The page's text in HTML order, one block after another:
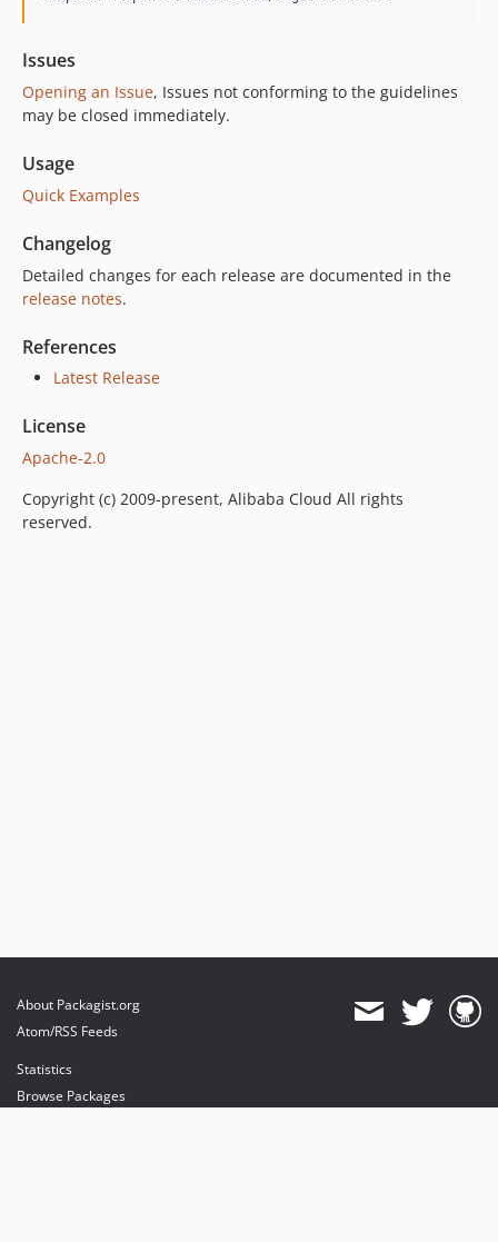
Issues
Opening an Issue, Issues not conforming to the guidelines
may be closed immediately.
Usage
Quick Examples
Changelog
Detailed changes for each release are documented in the
release notes.
References
Latest Release
License
Apache-2.0
Copyright (c) 2009-present, Alibaba Cloud All rights
reserved.
About Packagist.org
Atom/RSS Feeds
Statistics
Browse Packages